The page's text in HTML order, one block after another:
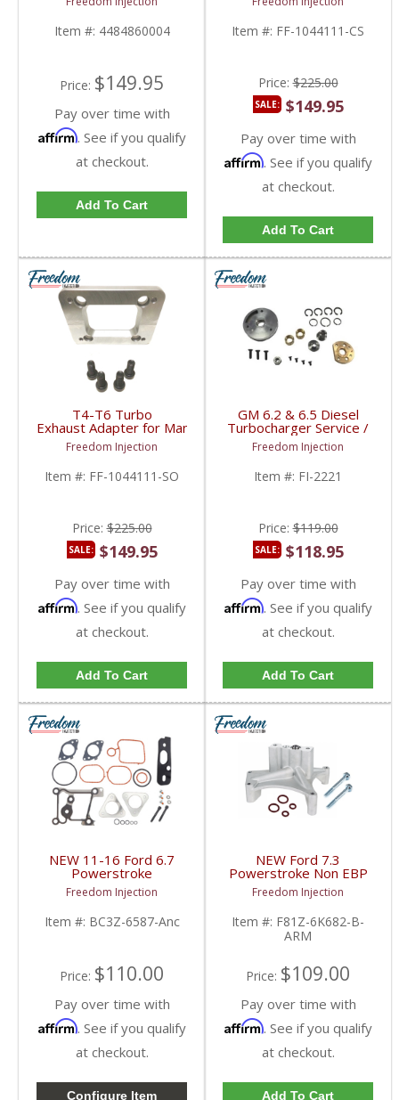
Exhaust Housing |
1994-1997 Ford
Powerstroke 7.3L
Item #: 4484860004
Price: $149.95
Pay over time with
Affirm. See if you qualify
at checkout.
Add To Cart
Universal Fitment
Item #: FF-1044111-CS
Price:$225.00
SALE: $149.95
Pay over time with
Affirm. See if you qualify
at checkout.
Add To Cart
T4-T6 Turbo
Exhaust Adapter for Manifold
Flange | Single Opening
| Universal Fitment
Freedom Injection
Item #: FF-1044111-SO
Price:$225.00
SALE: $149.95
Pay over time with
Affirm. See if you qualify
at checkout.
Add To Cart
GM 6.2 & 6.5 Diesel
Turbocharger Service /
Rebuild Kit | 1991-2000
Chevy/GMC Diesel 6.2 /
6.5L
Freedom Injection
Item #: FI-2221
Price:$119.00
SALE: $118.95
Pay over time with
Affirm. See if you qualify
at checkout.
Add To Cart
NEW 11-16 Ford 6.7
Powerstroke
Turbocharger Complete
Mounting Kit | BC3Z-
6587-A, BC3Z-6L612-A
| 2011-2016 Ford
Freedom Injection
Item #: BC3Z-6587-Anc
Price: $110.00
Pay over time with
Affirm. See if you qualify
at checkout.
Configure Item
NEW Ford 7.3
Powerstroke Non EBP
Valve Turbo Pedestal |
1999.5-2003 Ford
Powerstroke 7.3L
Freedom Injection
Item #: F81Z-6K682-B-
ARM
Price: $109.00
Pay over time with
Affirm. See if you qualify
at checkout.
Add To Cart